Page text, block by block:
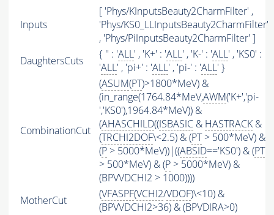
Inputs
[ 'Phys/KInputsBeauty2CharmFilter' ,
'Phys/KS0_LLInputsBeauty2CharmFilter'
, 'Phys/PiInputsBeauty2CharmFilter' ]
DaughtersCuts
{ '' : 'ALL' , 'K+' : 'ALL' , 'K-' : 'ALL' , 'KS0' :
'ALL' , 'pi+' : 'ALL' , 'pi-' : 'ALL' }
CombinationCut
(ASUM(PT)>1800*MeV) &
(in_range(1764.84*MeV,AWM('K+','pi-
','KS0'),1964.84*MeV)) &
(AHASCHILD((ISBASIC & HASTRACK &
(TRCHI2DOF\<2.5) & (PT> 500*MeV) &
(P > 5000*MeV))|((ABSID=='KS0') & (PT
> 500*MeV) & (P > 5000*MeV) &
(BPVVDCHI2 > 1000))))
MotherCut
(VFASPF(VCHI2/VDOF)\<10) &
(BPVVDCHI2>36) & (BPVDIRA>0)